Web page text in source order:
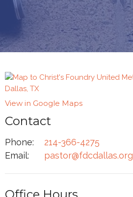
View in Google Maps
Contact
Phone:
214-366-4275
Email: pastor@fdcdallas.org